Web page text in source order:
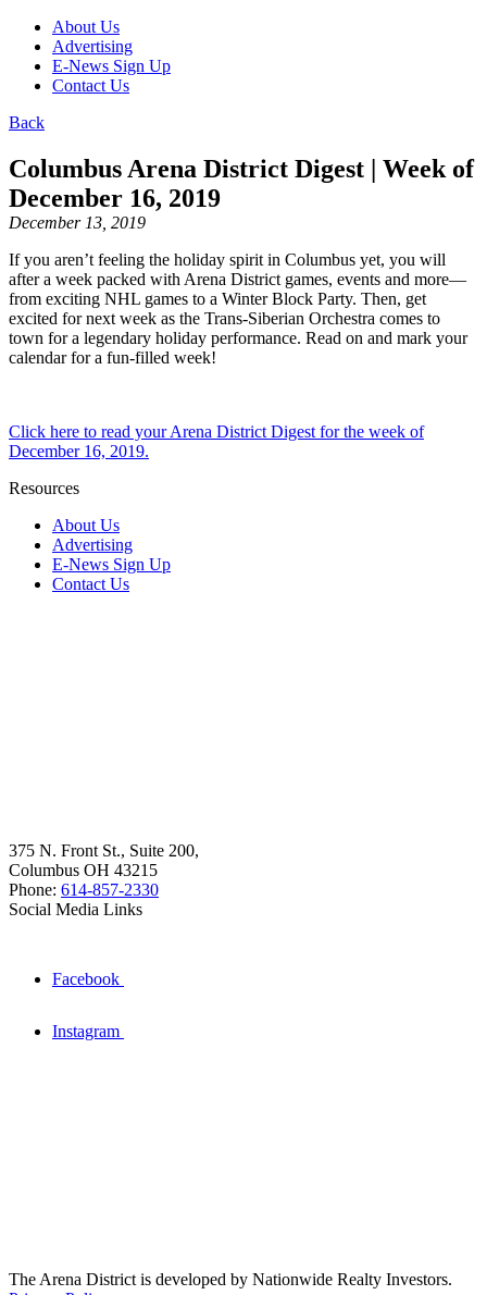
About Us
Advertising
E-News Sign Up
Contact Us
Back
Columbus Arena District Digest | Week of
December 16, 2019
December 13, 2019
If you aren’t feeling the holiday spirit in Columbus yet, you will
after a week packed with Arena District games, events and more—
from exciting NHL games to a Winter Block Party. Then, get
excited for next week as the Trans-Siberian Orchestra comes to
town for a legendary holiday performance. Read on and mark your
calendar for a fun-filled week!
Click here to read your Arena District Digest for the week of
December 16, 2019.
Resources
About Us
Advertising
E-News Sign Up
Contact Us
375 N. Front St., Suite 200,
Columbus OH 43215
Phone: 614-857-2330
Social Media Links
Facebook
Instagram
The Arena District is developed by Nationwide Realty Investors.